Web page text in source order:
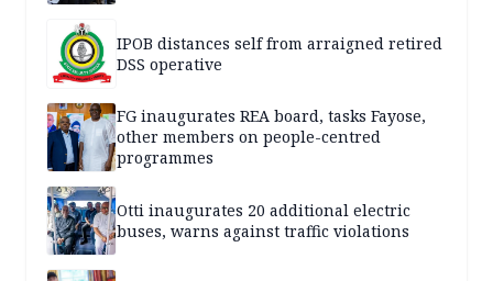
IPOB distances self from arraigned retired
DSS operative
FG inaugurates REA board, tasks Fayose,
other members on people-centred
programmes
Otti inaugurates 20 additional electric
buses, warns against traffic violations